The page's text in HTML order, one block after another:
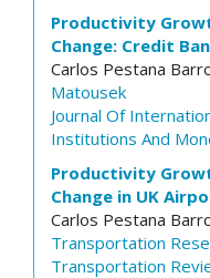
Productivity
Change: Credit
Carlos Pestana
Matousek
Journal Of
Institutions And
Productivity
Change in UK
Carlos Pestana
Transportation
Transportation